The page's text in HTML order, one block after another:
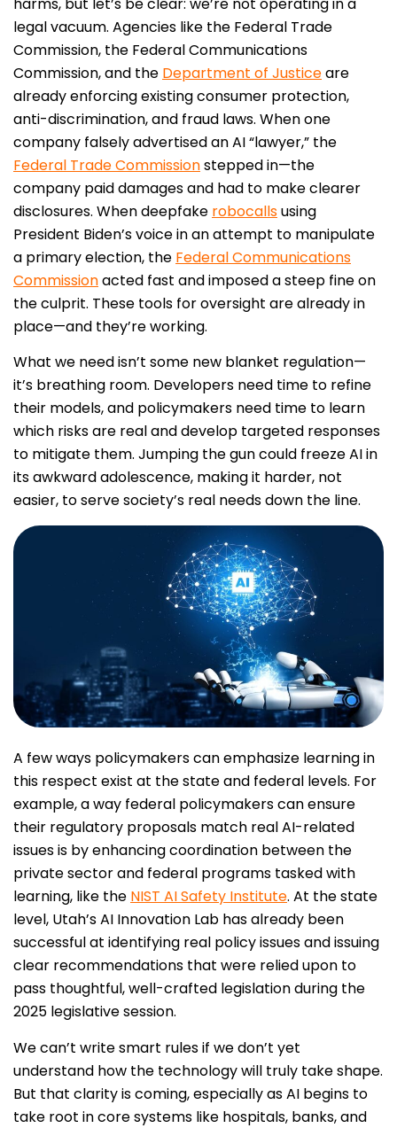
legal vacuum. Agencies like the Federal Trade
Commission, the Federal Communications
Commission, and the Department of Justiceare
already enforcing existing consumer protection,
anti-discrimination, and fraud laws. When one
company falsely advertised an AI “lawyer,” the
Federal Trade Commissionstepped in—the
company paid damages and had to make clearer
disclosures. When deepfake robocallsusing
President Biden’s voice in an attempt to manipulate
a primary election, the Federal Communications
Commissionacted fast and imposed a steep fine on
the culprit. These tools for oversight are already in
place—and they’re working.
What we need isn’t some new blanket regulation—
it’s breathing room. Developers need time to refine
their models, and policymakers need time to learn
which risks are real and develop targeted responses
to mitigate them. Jumping the gun could freeze AI in
its awkward adolescence, making it harder, not
easier, to serve society’s real needs down the line.
A few ways policymakers can emphasize learning in
this respect exist at the state and federal levels. For
example, a way federal policymakers can ensure
their regulatory proposals match real AI-related
issues is by enhancing coordination between the
private sector and federal programs tasked with
learning, like the NIST AI Safety Institute. At the state
level, Utah’s AI Innovation Lab has already been
successful at identifying real policy issues and issuing
clear recommendations that were relied upon to
pass thoughtful, well-crafted legislation during the
2025 legislative session.
We can’t write smart rules if we don’t yet
understand how the technology will truly take shape.
But that clarity is coming, especially as AI begins to
take root in core systems like hospitals, banks, and